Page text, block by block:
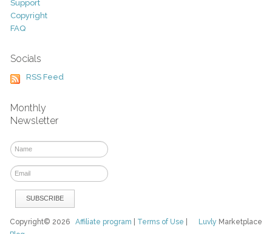
Support
Copyright
FAQ
Socials
RSS Feed
Monthly
Newsletter
Luvly Marketplace
Copyright© 2026Affiliate program Terms of Use